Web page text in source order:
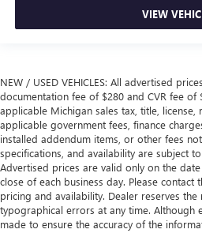
VIEW
NEW / USED VEHICLES: All advertised
documentation fee of $280 and CVR fee of
applicable Michigan sales tax, title,
applicable government fees, finance
installed addendum items, or other fees
specifications, and availability are subject
Advertised prices are valid only on the
close of each business day. Please
pricing and availability. Dealer reserves
typographical errors at any time. Although
made to ensure the accuracy of the